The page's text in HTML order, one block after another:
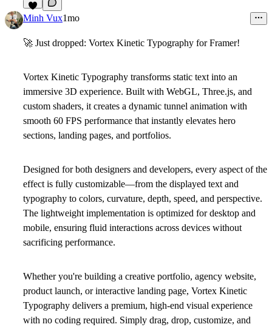
7
Minh Vux1mo
🚀 Just dropped: Vortex Kinetic Typography for Framer!
Vortex Kinetic Typography transforms static text into an
immersive 3D experience. Built with WebGL, Three.js, and
custom shaders, it creates a dynamic tunnel animation with
smooth 60 FPS performance that instantly elevates hero
sections, landing pages, and portfolios.
Designed for both designers and developers, every aspect of the
effect is fully customizable—from the displayed text and
typography to colors, curvature, depth, speed, and perspective.
The lightweight implementation is optimized for desktop and
mobile, ensuring fluid interactions across devices without
sacrificing performance.
Whether you're building a creative portfolio, agency website,
product launch, or interactive landing page, Vortex Kinetic
Typography delivers a premium, high-end visual experience
with no coding required. Simply drag, drop, customize, and